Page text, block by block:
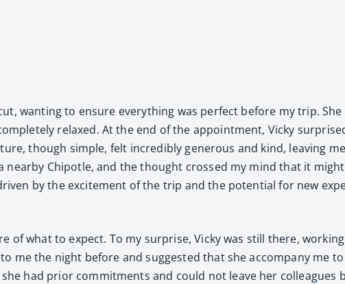
want­i­ng to ensure every­thing was per­fect before my trip.
relaxed. At the end of the appoint­ment, Vicky
though sim­ple, felt incred­i­bly gen­er­ous and kind, leav­ing
Chipo­tle, and the thought crossed my mind that it
by the excite­ment of the trip and the poten­tial for new
what to expect. To my sur­prise, Vicky was still there,
me the night before and sug­gest­ed that she accom­pa­ny me
had pri­or com­mit­ments and could not leave her col­leagues